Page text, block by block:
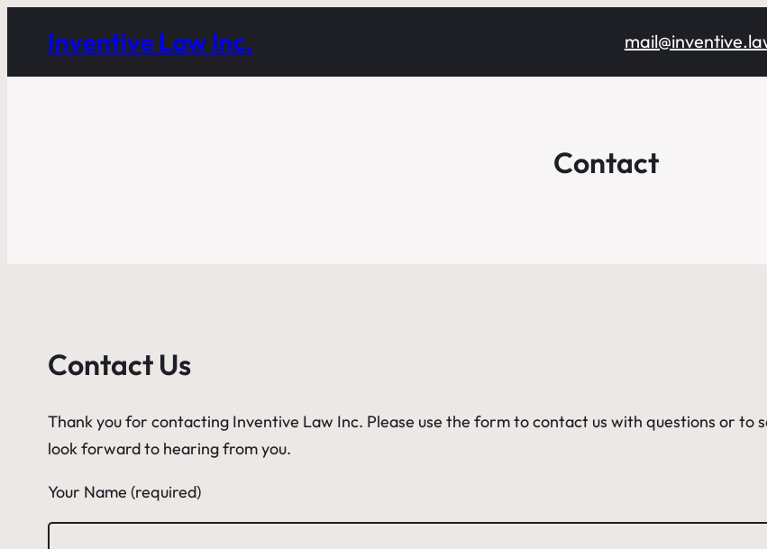
Inventive Law Inc.
Contact
Contact Us
Thank you for contacting Inventive Law Inc. Please use the form to contact us with questions or to
look forward to hearing from you.
Your Name (required)